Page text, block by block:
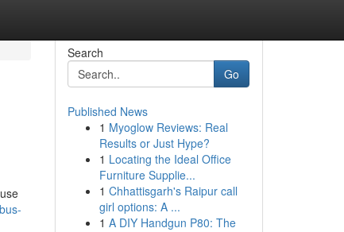
Search
Go
Published News
1 Myoglow Reviews: Real
Results or Just Hype?
1 Locating the Ideal Office
Furniture Supplie...
1 Chhattisgarh's Raipur call
girl options: A ...
1 A DIY Handgun P80: The